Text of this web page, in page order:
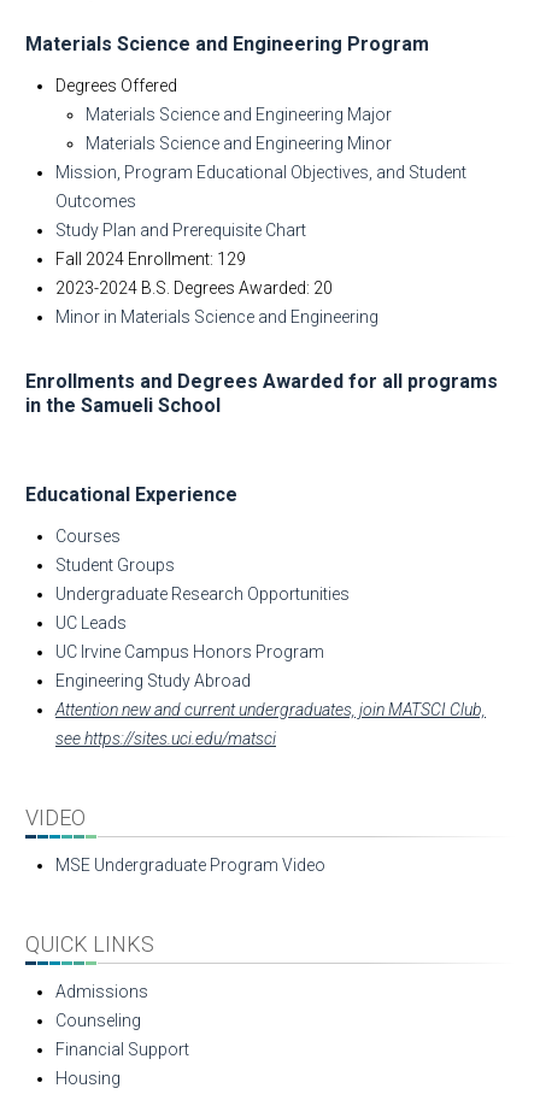
Materials Science and Engineering Program
Degrees Offered
Materials Science and Engineering Major
Materials Science and Engineering Minor
Mission, Program Educational Objectives, and Student
Outcomes
Study Plan and Prerequisite Chart
Fall 2024 Enrollment: 129
2023-2024 B.S. Degrees Awarded: 20
Minor in Materials Science and Engineering
Enrollments and Degrees Awarded for all programs
in the Samueli School
Educational Experience
Courses
Student Groups
Undergraduate Research Opportunities
UC Leads
UC Irvine Campus Honors Program
Engineering Study Abroad
Attention new and current undergraduates, join MATSCI Club,
see https://sites.uci.edu/matsci
VIDEO
MSE Undergraduate Program Video
QUICK LINKS
Admissions
Counseling
Financial Support
Housing